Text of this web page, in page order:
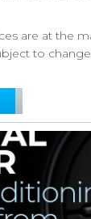
are at the
to